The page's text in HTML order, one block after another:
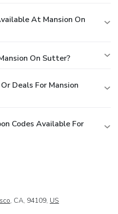
At Mansion On
On Sutter?
Deals For Mansion
Codes Available For
, CA, 94109, US